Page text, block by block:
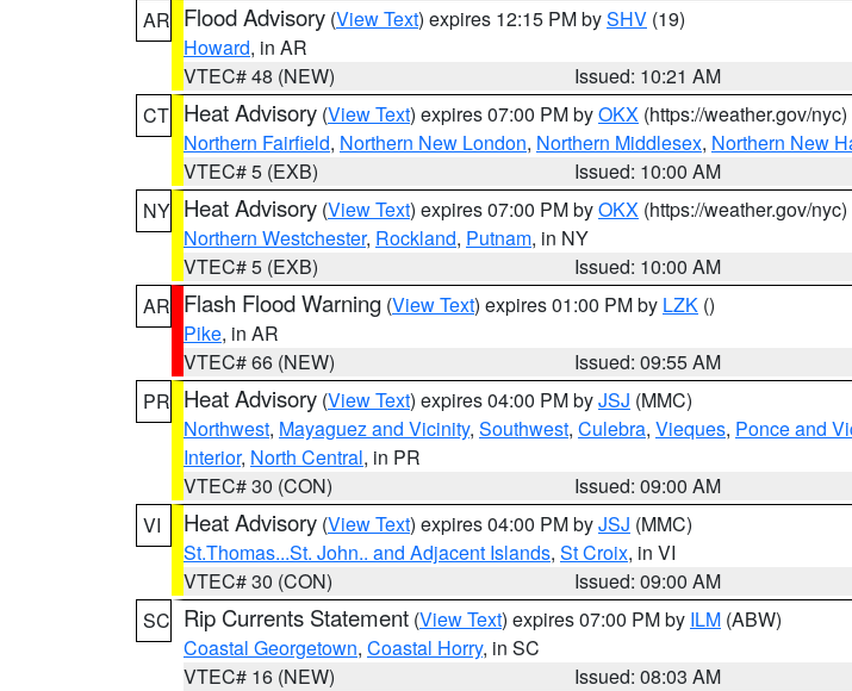
AR Flood Advisory (View Text) expires 12:15 PM bySHV (19)
Howard, in AR
VTEC# 48 (NEW)
Issued: 10:21 AM
CT Heat Advisory (View Text) expires 07:00 PM byOKX (https://weather.gov/nyc)
Northern Fairfield, Northern New London, Northern Middlesex, Northern New
VTEC# 5 (EXB)
Issued: 10:00 AM
NY Heat Advisory (View Text) expires 07:00 PM byOKX (https://weather.gov/nyc)
Northern Westchester, Rockland, Putnam, in NY
VTEC# 5 (EXB)
Issued: 10:00 AM
AR Flash Flood Warning (View Text) expires 01:00 PM by LZK ()
Pike, in AR
VTEC# 66 (NEW)
Issued: 09:55 AM
PR Heat Advisory (View Text) expires 04:00 PM byJSJ (MMC)
Northwest, Mayaguez and Vicinity, Southwest, Culebra, Vieques, Ponce and
Interior, North Central, in PR
VTEC# 30 (CON)
Issued: 09:00 AM
VI
Heat Advisory (View Text) expires 04:00 PM byJSJ (MMC)
St.Thomas...St. John.. and Adjacent Islands, St Croix, in VI
VTEC# 30 (CON)
Issued: 09:00 AM
SC Rip Currents Statement (View Text) expires 07:00 PM by ILM (ABW)
Coastal Georgetown, Coastal Horry, in SC
VTEC# 16 (NEW)
Issued: 08:03 AM